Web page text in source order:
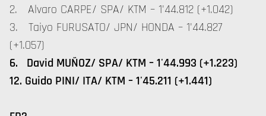
2. Alvaro CARPE/ SPA/ KTM – 1'44.812 (+1.042)
3. Taiyo FURUSATO/ JPN/ HONDA – 1'44.827
(+1.057)
6. David MUÑOZ/ SPA/ KTM – 1'44.993 (+1.223)
12. Guido PINI/ ITA/ KTM – 1'45.211 (+1.441)